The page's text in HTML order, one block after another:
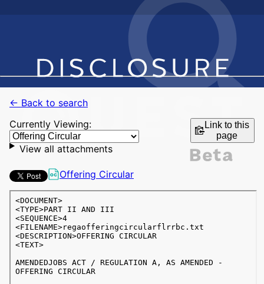
← Back to search
Currently Viewing:
Link to this
page
View all attachments
Offering Circular